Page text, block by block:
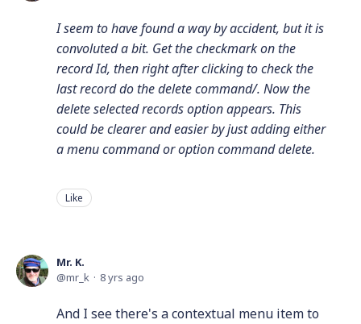
I seem to have found a way by accident, but it is
convoluted a bit. Get the checkmark on the
record Id, then right after clicking to check the
last record do the delete command/. Now the
delete selected records option appears. This
could be clearer and easier by just adding either
a menu command or option command delete.
Like
Mr. K.
mr_k
8 yrs ago
And I see there's a contextual menu item to